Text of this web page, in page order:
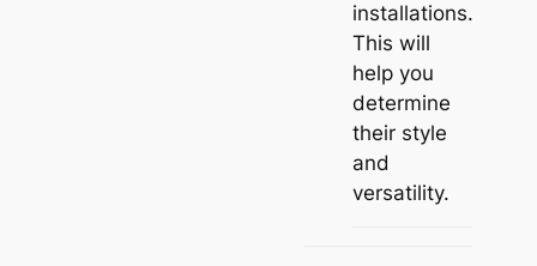
installations.
This will
help you
determine
their style
and
versatility.